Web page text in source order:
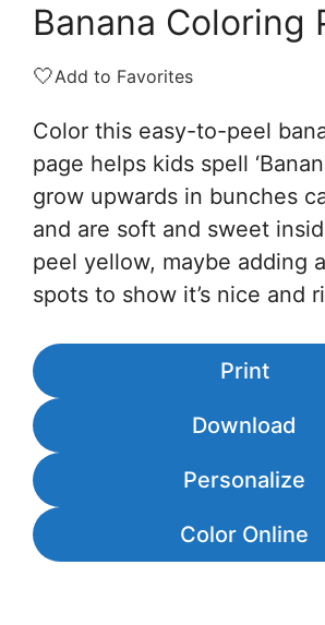
Banana Coloring
🤍Add to Favorites
Color this easy-to-peel
page helps kids spell
grow upwards in bunches
and are soft and sweet
peel yellow, maybe adding
spots to show it’s nice and
Print
Download
Personalize
Color Online